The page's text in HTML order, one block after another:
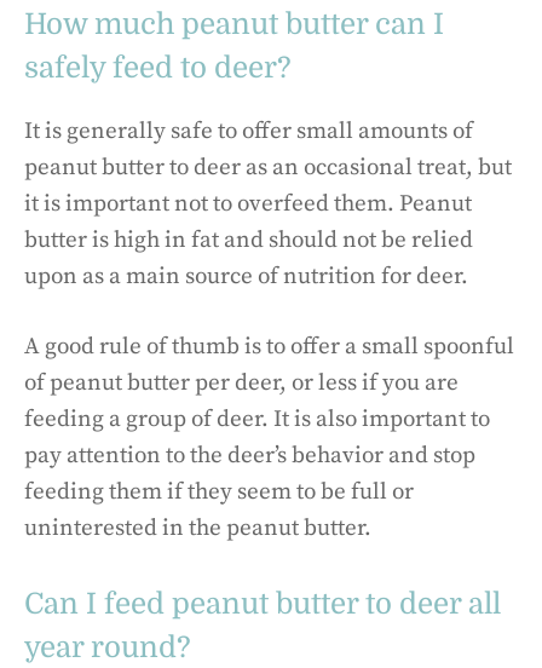
How much peanut butter can I
safely feed to deer?
It is generally safe to offer small amounts of
peanut butter to deer as an occasional treat, but
it is important not to overfeed them. Peanut
butter is high in fat and should not be relied
upon as a main source of nutrition for deer.
A good rule of thumb is to offer a small spoonful
of peanut butter per deer, or less if you are
feeding a group of deer. It is also important to
pay attention to the deer’s behavior and stop
feeding them if they seem to be full or
uninterested in the peanut butter.
Can I feed peanut butter to deer all
year round?